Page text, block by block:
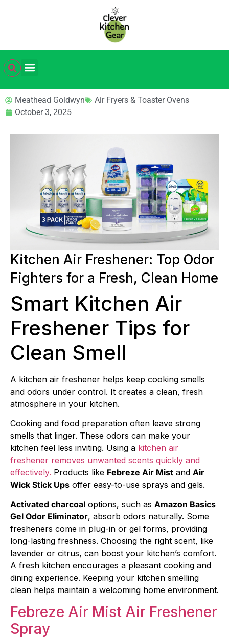
Meathead Goldwyn
Air Fryers & Toaster Ovens
October 3, 2025
Kitchen Air Freshener: Top Odor
Fighters for a Fresh, Clean Home
Smart Kitchen Air
Freshener Tips for
Clean Smell
A kitchen air freshener helps keep cooking smells
and odors under control. It creates a clean, fresh
atmosphere in your kitchen.
Cooking and food preparation often leave strong
smells that linger. These odors can make your
kitchen feel less inviting. Using a kitchen air
freshener removes unwanted scents quickly and
effectively. Products like Febreze Air Mist and Air
Wick Stick Ups offer easy-to-use sprays and gels.
Activated charcoal options, such as Amazon Basics
Gel Odor Eliminator, absorb odors naturally. Some
fresheners come in plug-in or gel forms, providing
long-lasting freshness. Choosing the right scent, like
lavender or citrus, can boost your kitchen’s comfort.
A fresh kitchen encourages a pleasant cooking and
dining experience. Keeping your kitchen smelling
clean helps maintain a welcoming home environment.
Febreze Air Mist Air Freshener
Spray